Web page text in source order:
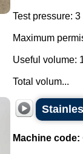
Test pressure: 3
Maximum
Useful volume:
Total volum...
Machine code: